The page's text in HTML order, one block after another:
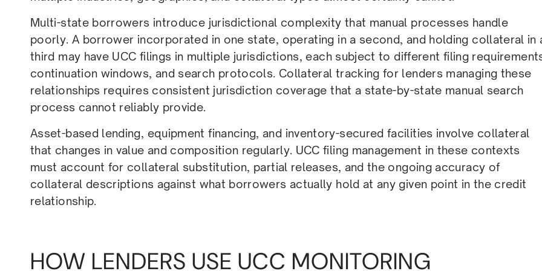
Multi-state borrowers introduce jurisdictional complexity that manual processes handle
poorly. A borrower incorporated in one state, operating in a second, and holding collateral in
third may have UCC filings in multiple jurisdictions, each subject to different filing
continuation windows, and search protocols. Collateral tracking for lenders managing these
relationships requires consistent jurisdiction coverage that a state-by-state manual search
process cannot reliably provide.
Asset-based lending, equipment financing, and inventory-secured facilities involve collateral
that changes in value and composition regularly. UCC filing management in these contexts
must account for collateral substitution, partial releases, and the ongoing accuracy of
collateral descriptions against what borrowers actually hold at any given point in the credit
relationship.
HOW LENDERS USE UCC MONITORING